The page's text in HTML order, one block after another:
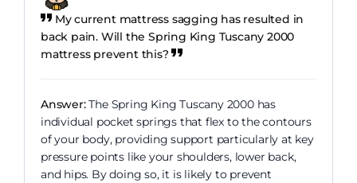
My current mattress sagging has resulted in
back pain. Will the Spring King Tuscany 2000
mattress prevent this?
Answer:The Spring King Tuscany 2000 has
individual pocket springs that flex to the contours
of your body, providing support particularly at key
pressure points like your shoulders, lower back,
and hips. By doing so, it is likely to prevent